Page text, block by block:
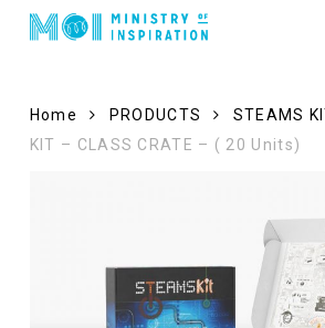
Skip
Home PRODUCTS STEAMS
KIT – CLASS CRATE – ( 20 Units)